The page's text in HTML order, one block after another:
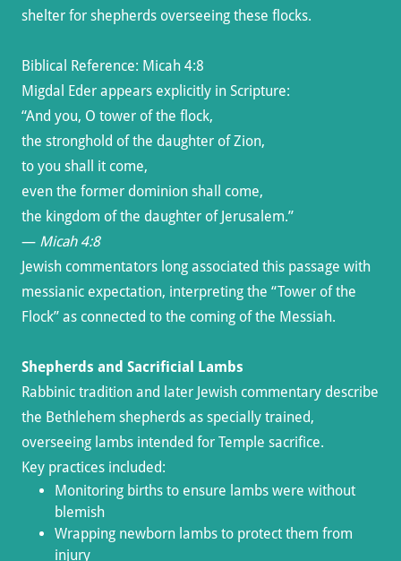
shelter for shepherds overseeing these flocks.
Biblical Reference: Micah 4:8
Migdal Eder appears explicitly in Scripture:
“And you, O tower of the flock,
the stronghold of the daughter of Zion,
to you shall it come,
even the former dominion shall come,
the kingdom of the daughter of Jerusalem.”
— Micah 4:8
Jewish commentators long associated this passage with
messianic expectation, interpreting the “Tower of the
Flock” as connected to the coming of the Messiah.
Shepherds and Sacrificial Lambs
Rabbinic tradition and later Jewish commentary describe
the Bethlehem shepherds as specially trained,
overseeing lambs intended for Temple sacrifice.
Key practices included:
Monitoring births to ensure lambs were without
blemish
Wrapping newborn lambs to protect them from
injury